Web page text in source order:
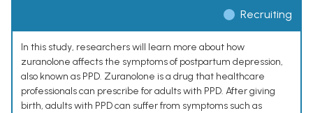
Recruiting
In this study, researchers will learn more about how
zuranolone affects the symptoms of postpartum depression,
also known as PPD. Zuranolone is a drug that healthcare
professionals can prescribe for adults with PPD. After giving
birth, adults with PPD can suffer from symptoms such as